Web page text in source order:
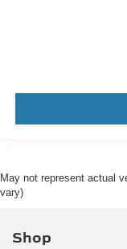
May not represent actual
vary)
Shop